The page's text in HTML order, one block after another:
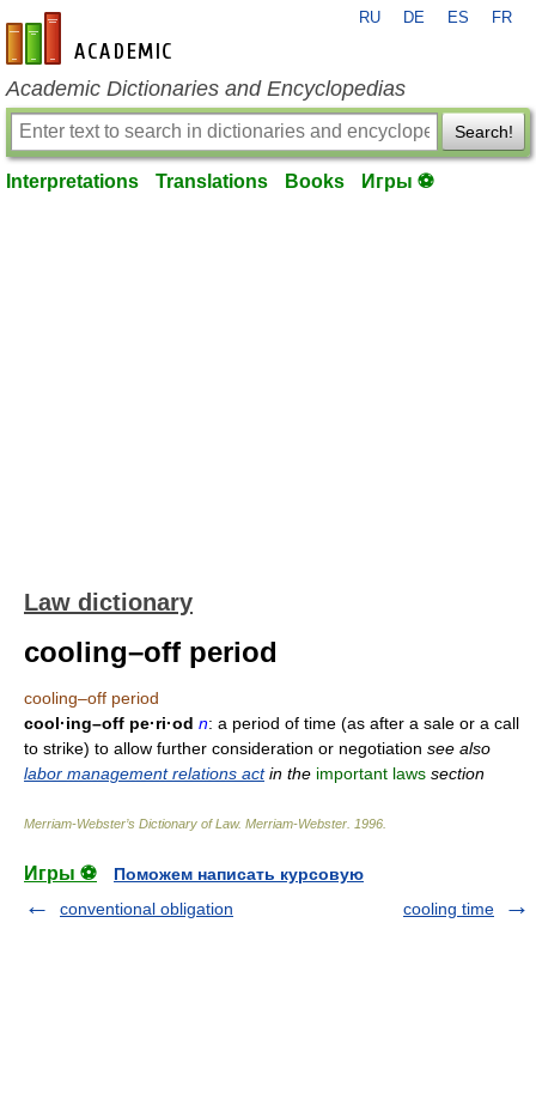
en-academic.com
RU DE ES FR
Academic Dictionaries and Encyclopedias
Search!
Interpretations Translations Books Игры ⚽
Law dictionary
cooling–off period
cooling–off period
cool·ing–off pe·ri·od n: a period of time (as after a sale or a call
to strike) to allow further consideration or negotiation see also
labor management relations actin the important laws section
Merriam-Webster’s Dictionary of Law. Merriam-Webster 1996
Игры ⚽
Поможем написать курсовую
conventional obligation
cooling time